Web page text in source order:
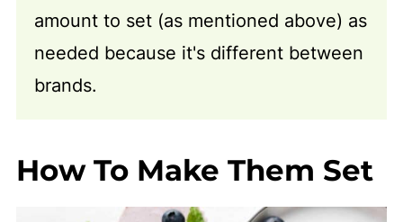
amount to set (as mentioned above) as
needed because it's different between
brands.
How To Make Them Set